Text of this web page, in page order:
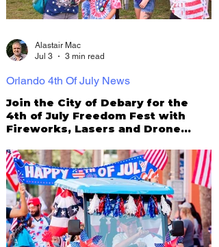
Join the City of Debary for the
4th of July Freedom Fest with
Fireworks, Lasers and Drone
Orlando 4th Of July News
Alastair Mac
Jul 3
3 min read